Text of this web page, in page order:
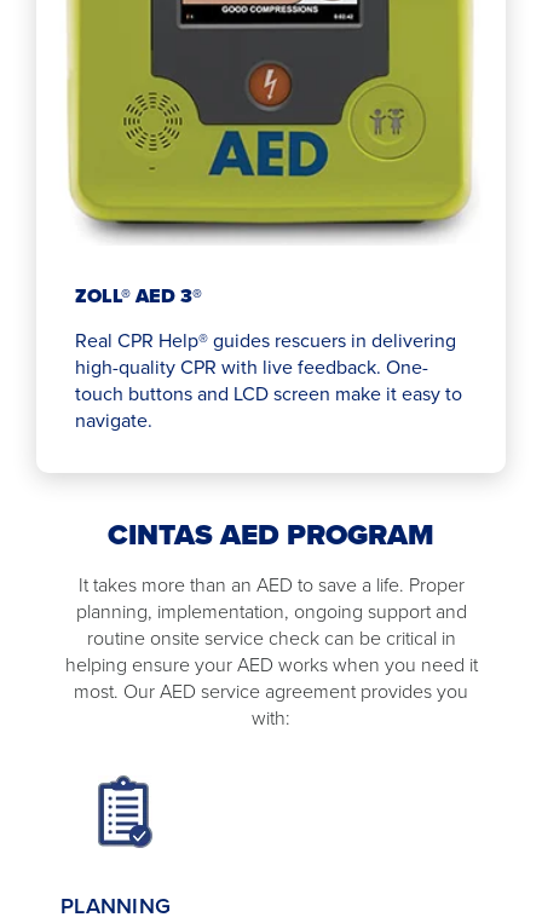
ZOLL® AED 3®
Real CPR Help® guides rescuers in delivering
high-quality CPR with live feedback. One-
touch buttons and LCD screen make it easy to
navigate.
CINTAS AED PROGRAM
It takes more than an AED to save a life. Proper
planning, implementation, ongoing support and
routine onsite service check can be critical in
helping ensure your AED works when you need it
most. Our AED service agreement provides you
with:
PLANNING